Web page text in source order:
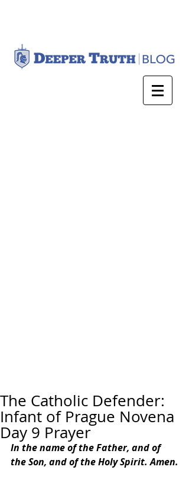
The Catholic Defender:
Infant of Prague Novena
Day 9 Prayer
In the name of the Father, and of
the Son, and of the Holy Spirit. Amen.